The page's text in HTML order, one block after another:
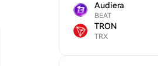
Audiera
BEAT
TRON
TRX